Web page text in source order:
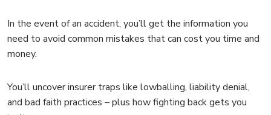
In the event of an accident, you’ll get the information you
need to avoid common mistakes that can cost you time and
money.
You’ll uncover insurer traps like lowballing, liability denial,
and bad faith practices – plus how fighting back gets you